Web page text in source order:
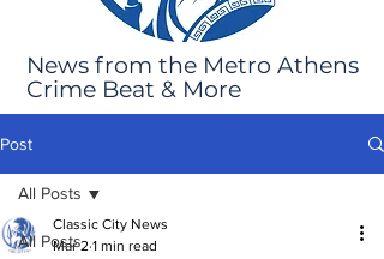
News from the Metro Athens
Crime Beat & More
Post
All Posts
All Posts
Classic City News
Mar 2 1 min read